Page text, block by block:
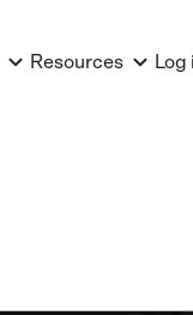
Resources Log